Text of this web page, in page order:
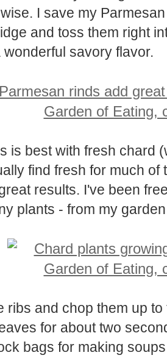
I save my
and toss them right
wonderful savory flavor.
is best with fresh chard
find fresh for much of
results. I've been
plants - from my
ribs and chop them up
for about two
bags for making